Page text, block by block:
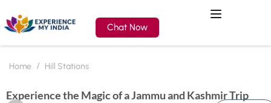
Chat Now
Home Hill Stations
Experience the Magic of a Jammu and Kashmir Trip